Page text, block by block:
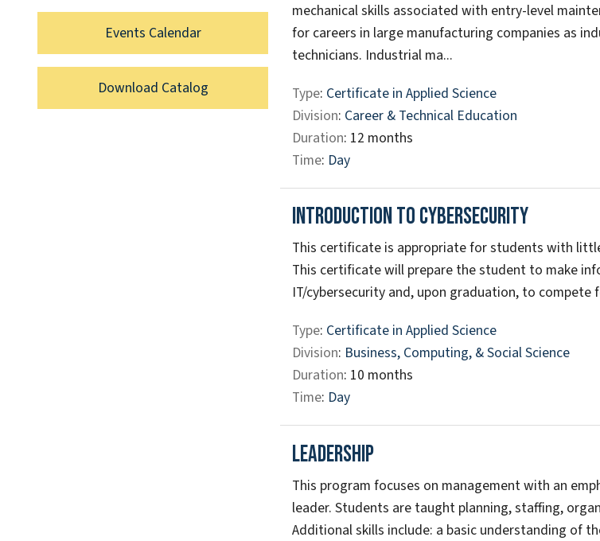
mechanical skills associated with entry-level
for careers in large manufacturing companies as
technicians. Industrial ma...
Type: Certificate in Applied Science
Division: Career & Technical Education
Duration: 12 months
Time: Day
Introduction To Cybersecurity
This certificate is appropriate for students with
This certificate will prepare the student to make
IT/cybersecurity and, upon graduation, to compete
Type: Certificate in Applied Science
Division: Business, Computing, & Social Science
Duration: 10 months
Time: Day
Leadership
This program focuses on management with an
leader. Students are taught planning, staffing,
Additional skills include: a basic understanding of
Events Calendar
Download Catalog